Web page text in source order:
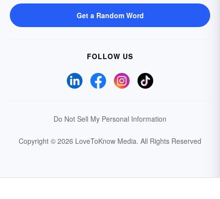
Get a Random Word
FOLLOW US
Do Not Sell My Personal Information
Copyright © 2026 LoveToKnow Media. All Rights Reserved